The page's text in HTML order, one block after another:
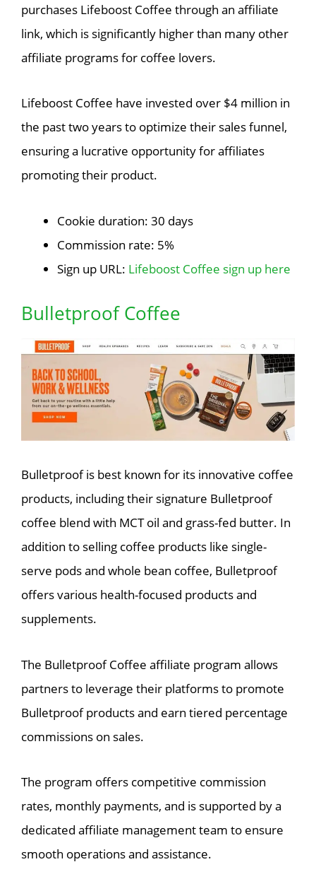
purchases Lifeboost Coffee through an affiliate
link, which is significantly higher than many other
affiliate programs for coffee lovers.
Lifeboost Coffee have invested over $4 million in
the past two years to optimize their sales funnel,
ensuring a lucrative opportunity for affiliates
promoting their product.
Cookie duration: 30 days
Commission rate: 5%
Sign up URL: Lifeboost Coffee sign up here
Bulletproof Coffee
Bulletproof is best known for its innovative coffee
products, including their signature Bulletproof
coffee blend with MCT oil and grass-fed butter. In
addition to selling coffee products like single-
serve pods and whole bean coffee, Bulletproof
offers various health-focused products and
supplements.
The Bulletproof Coffee affiliate program allows
partners to leverage their platforms to promote
Bulletproof products and earn tiered percentage
commissions on sales.
The program offers competitive commission
rates, monthly payments, and is supported by a
dedicated affiliate management team to ensure
smooth operations and assistance.